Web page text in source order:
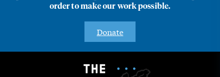
order to make our work possible.
Donate